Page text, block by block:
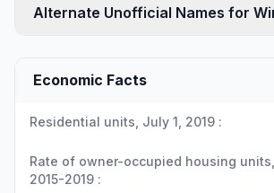
Alternate Unofficial Names for
Economic Facts
Residential units, July 1, 2019 :
Rate of owner-occupied housing units,
2015-2019 :